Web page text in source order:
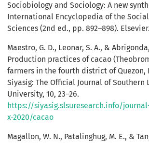
Sociobiology and Sociology: A new
International Encyclopedia of the
Sciences (2nd ed., pp. 892–898). Elsevier.
Maestro, G. D., Leonar, S. A., &
Production practices of cacao
farmers in the fourth district of Quezon,
Siyasig: The Official Journal of Southern
University, 10, 23–26.
https://siyasig.slsuresearch.info/
x-2020/cacao
Magallon, W. N., Patalinghug, M. E., &